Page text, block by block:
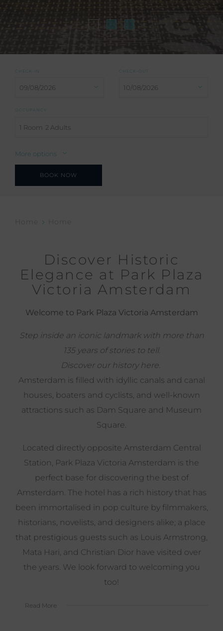
CHECK-IN CHECK-OUT
OCCUPANCY
1 Room 2 Adults
More options
BOOK NOW
Home Home
Discover Historic
Elegance at Park Plaza
Victoria Amsterdam
Welcome to Park Plaza Victoria Amsterdam
Step inside an iconic landmark with more than
135 years of stories to tell.
Discover our history here
Amsterdam is filled with idyllic canals and canal
houses, boaters and cyclists, and well-known
attractions such as Dam Square and Museum
Square.
Located directly opposite Amsterdam Central
Station, Park Plaza Victoria Amsterdam is the
perfect base for discovering the best of
Amsterdam. The hotel has a rich history that has
been immortalised in pop culture by filmmakers,
historians, novelists, and designers alike; a place
that prestigious guests such as Louis Armstrong,
Mata Hari, and Christian Dior have visited over
the years. We look forward to welcoming you
too!
Read More